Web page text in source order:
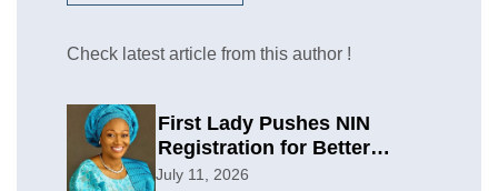
Check latest article from this author !
First Lady Pushes NIN
Registration for Better
Planning
July 11, 2026